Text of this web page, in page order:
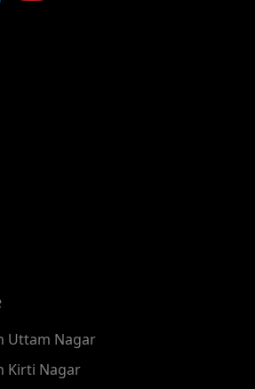
NAGAR
GARDEN
GARDEN
NAGAR
PARK MAIN
Uttam Nagar
Kirti Nagar